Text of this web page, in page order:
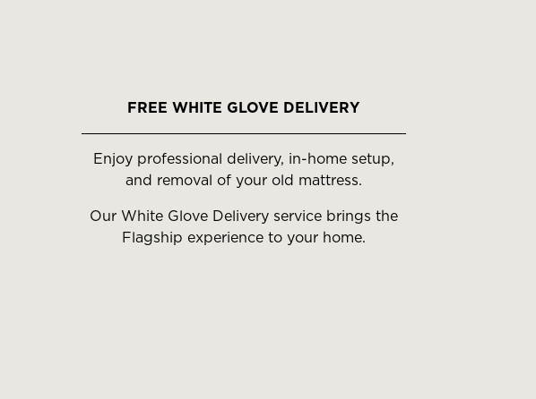
FREE WHITE GLOVE DELIVERY
Enjoy professional delivery, in-home setup,
and removal of your old mattress.
Our White Glove Delivery service brings the
Flagship experience to your home.